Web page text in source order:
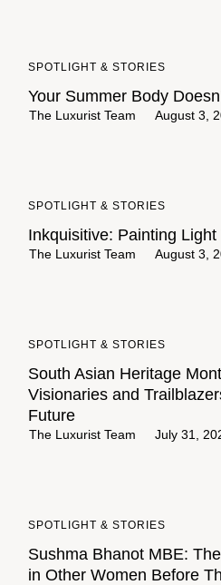
SPOTLIGHT & STORIES
Your Summer Body
The Luxurist Team August 3,
SPOTLIGHT & STORIES
Inkquisitive: Painting
The Luxurist Team August 3,
SPOTLIGHT & STORIES
South Asian Heritage
Visionaries and
Future
The Luxurist Team July 31,
SPOTLIGHT & STORIES
Sushma Bhanot MBE:
in Other Women Before